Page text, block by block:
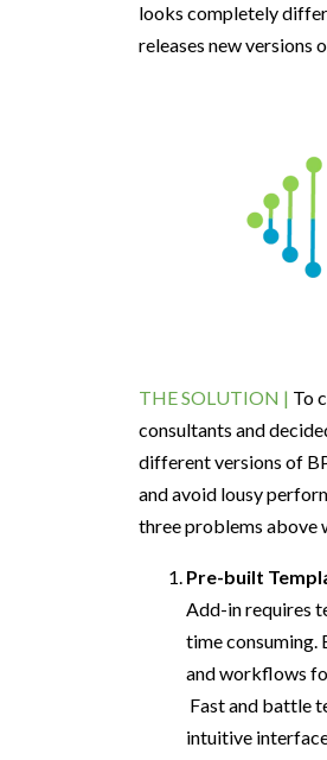
looks completely
releases new versions
THE SOLUTION | To
consultants and
different versions of
andavoid lousyp
three problems above
Pre-built
Add-in requires
timeconsuming.
and workflows
Fast and battle
intuitive